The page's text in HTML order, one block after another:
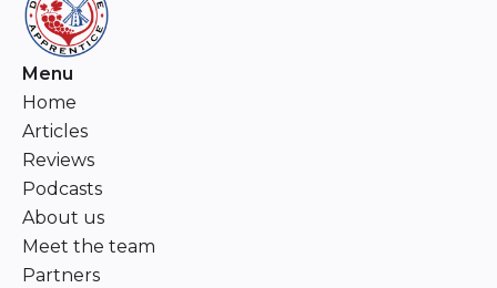
Menu
Home
Articles
Reviews
Podcasts
About us
Meet the team
Partners